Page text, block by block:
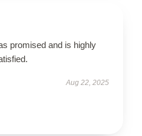
promised and is highly
Aug 22, 2025